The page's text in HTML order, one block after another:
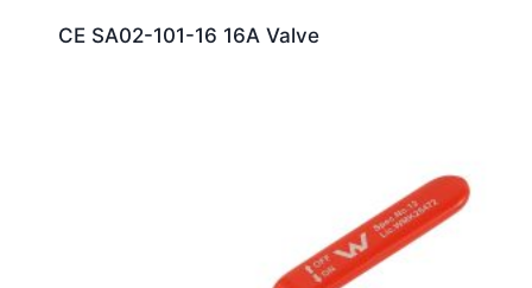
CE SA02-101-16 16A Valve